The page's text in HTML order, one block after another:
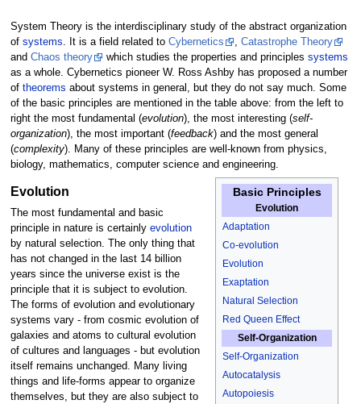
System Theory is the interdisciplinary study of the abstract organization
of systems. It is a field related to Cybernetics , Catastrophe Theory
and Chaos theory which studies the properties and principles systems
as a whole. Cybernetics pioneer W. Ross Ashby has proposed a number
of theorems about systems in general, but they do not say much. Some
of the basic principles are mentioned in the table above: from the left to
right the most fundamental (evolution), the most interesting (self-
organization), the most important (feedback) and the most general
(complexity). Many of these principles are well-known from physics,
biology, mathematics, computer science and engineering.
Basic Principles
Evolution
Adaptation
Co-evolution
Evolution
Exaptation
Natural Selection
Red Queen Effect
Self-Organization
Self-Organization
Autocatalysis
Autopoiesis
Evolution
The most fundamental and basic
principle in nature is certainly evolution
by natural selection. The only thing that
has not changed in the last 14 billion
years since the universe exist is the
principle that it is subject to evolution.
The forms of evolution and evolutionary
systems vary - from cosmic evolution of
galaxies and atoms to cultural evolution
of cultures and languages - but evolution
itself remains unchanged. Many living
things and life-forms appear to organize
themselves, but they are also subject to